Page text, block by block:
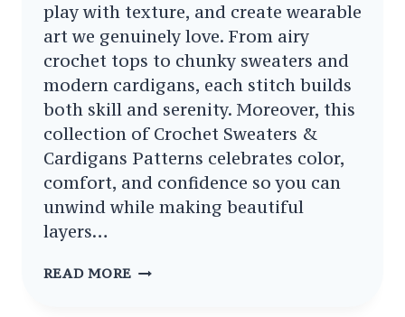
play with texture, and create wearable
art we genuinely love. From airy
crochet tops to chunky sweaters and
modern cardigans, each stitch builds
both skill and serenity. Moreover, this
collection of Crochet Sweaters &
Cardigans Patterns celebrates color,
comfort, and confidence so you can
unwind while making beautiful
layers…
READ MORE TRENDY